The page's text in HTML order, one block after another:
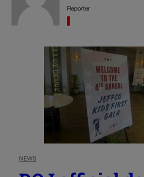
Reporter
NEWS